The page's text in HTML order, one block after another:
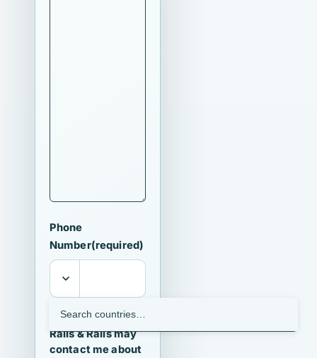
Phone
Number(required)
I agree that
Ralls & Ralls may
contact me about